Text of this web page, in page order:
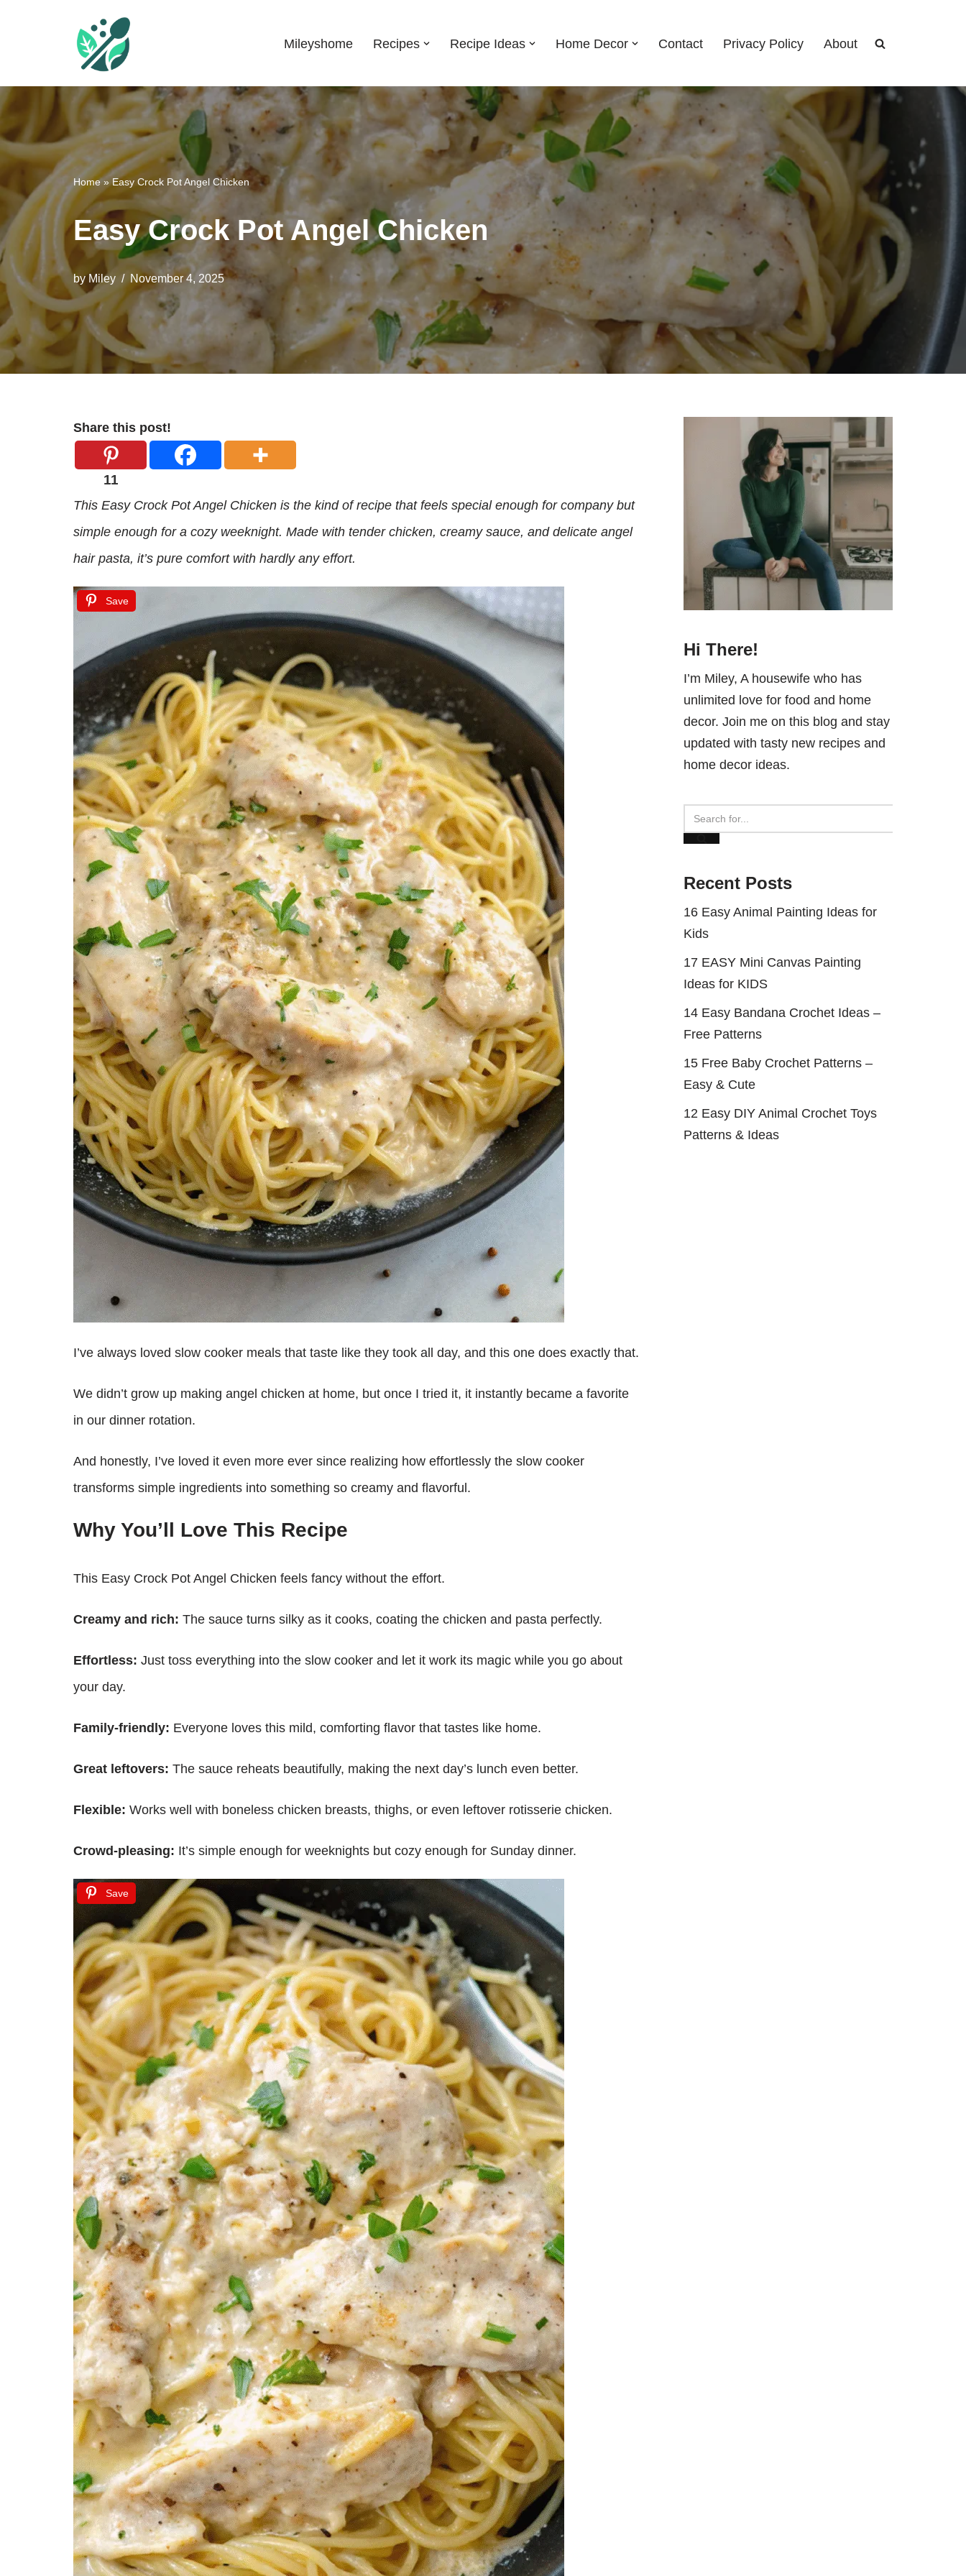
content
Mileyshome Recipes Recipe Ideas Home Decor Contact Privacy Policy About
Home»Easy Crock Pot Angel Chicken
Easy Crock Pot Angel Chicken
byMiley November 4, 2025
Share this post!
11
This Easy Crock Pot Angel Chicken is the kind of recipe that feels special enough for company but
simple enough for a cozy weeknight. Made with tender chicken, creamy sauce, and delicate angel
hair pasta, it’s pure comfort with hardly any effort.
Save
I’ve always loved slow cooker meals that taste like they took all day, and this one does exactly that.
We didn’t grow up making angel chicken at home, but once I tried it, it instantly became a favorite
in our dinner rotation.
And honestly, I’ve loved it even more ever since realizing how effortlessly the slow cooker
transforms simple ingredients into something so creamy and flavorful.
Why You’ll Love This Recipe
This Easy Crock Pot Angel Chicken feels fancy without the effort.
Creamy and rich: The sauce turns silky as it cooks, coating the chicken and pasta perfectly.
Effortless: Just toss everything into the slow cooker and let it work its magic while you go about
your day.
Family-friendly: Everyone loves this mild, comforting flavor that tastes like home.
Great leftovers: The sauce reheats beautifully, making the next day’s lunch even better.
Flexible: Works well with boneless chicken breasts, thighs, or even leftover rotisserie chicken.
Crowd-pleasing: It’s simple enough for weeknights but cozy enough for Sunday dinner.
Save
Hi There!
I’m Miley, A housewife who has
unlimited love for food and home
decor. Join me on this blog and stay
updated with tasty new recipes and
home decor ideas.
Recent Posts
16 Easy Animal Painting Ideas for
Kids
17 EASY Mini Canvas Painting
Ideas for KIDS
14 Easy Bandana Crochet Ideas –
Free Patterns
15 Free Baby Crochet Patterns –
Easy & Cute
12 Easy DIY Animal Crochet Toys
Patterns & Ideas